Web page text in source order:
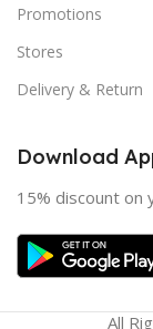
Promotions
Stores
Delivery & Return
Download
15% discount on
All